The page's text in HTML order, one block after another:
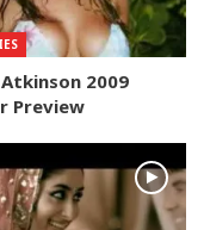
2009
Preview